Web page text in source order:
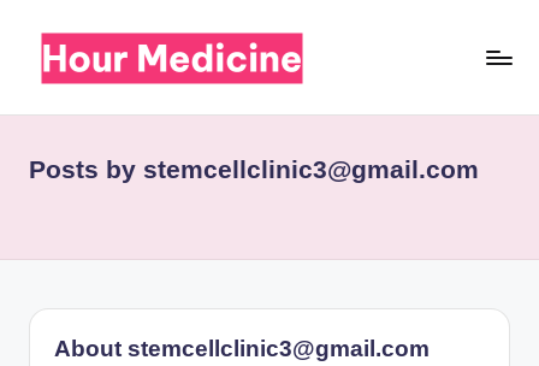
u
M
e
d
news
Posts by stemcellclinic3@gmail.com
About stemcellclinic3@gmail.com